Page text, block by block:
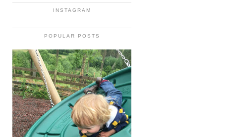
INSTAGRAM
POPULAR POSTS